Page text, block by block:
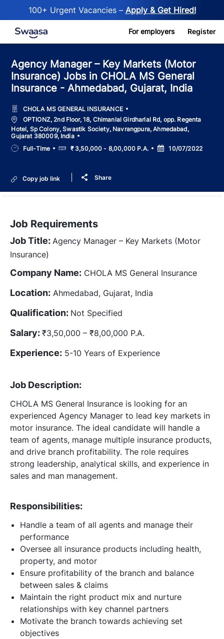
100+ Urgent Vacancies – Apply & Get Hired!
Skip to main content For employers Register
Agency Manager – Key Markets (Motor
Insurance) Jobs in CHOLA MS General
Insurance - Ahmedabad, Gujarat, India
CHOLA MS GENERAL INSURANCE
LocationOPTIONZ, 2nd Floor, 18, Chimanlal Girdharlal Rd, opp. Regenta
Hotel, Sp Colony, Swastik Society, Navrangpura, Ahmedabad,
Gujarat 380009, India
Job
Type
Full-Time Salary₹ 3,50,000 - 8,00,000 P.A.
Posted
Date
10/07/2022
Copy job link Share
Job Requirements
Job Title: Agency Manager – Key Markets (Motor
Insurance)
Company Name: CHOLA MS General Insurance
Location: Ahmedabad, Gujarat, India
Qualification: Not Specified
Salary: ₹3,50,000 – ₹8,00,000 P.A.
Experience: 5-10 Years of Experience
Job Description:
CHOLA MS General Insurance is looking for an
experienced Agency Manager to lead key markets in
motor insurance. The ideal candidate will handle a
team of agents, manage multiple insurance products,
and drive branch profitability. The role requires
strong leadership, analytical skills, and experience in
sales and man management.
Responsibilities:
Handle a team of all agents and manage their
performance
Oversee all insurance products including health,
property, and motor
Ensure profitability of the branch and balance
between sales & claims
Maintain the right product mix and nurture
relationships with key channel partners
Motivate the branch towards achieving set
objectives